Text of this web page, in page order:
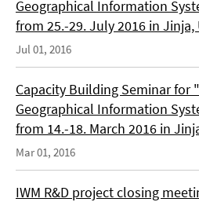
Geographical Information
from 25.-29. July 2016 in Jinja,
Jul 01, 2016
Capacity Building Seminar for
Geographical Information
from 14.-18. March 2016 in
Mar 01, 2016
IWM R&D project closing